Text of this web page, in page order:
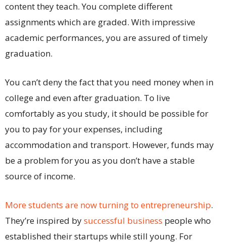
content they teach. You complete different
assignments which are graded. With impressive
academic performances, you are assured of timely
graduation.
You can’t deny the fact that you need money when in
college and even after graduation. To live
comfortably as you study, it should be possible for
you to pay for your expenses, including
accommodation and transport. However, funds may
be a problem for you as you don’t have a stable
source of income.
More students are now turning to entrepreneurship.
They’re inspired bysuccessful business people who
established their startups while still young. For